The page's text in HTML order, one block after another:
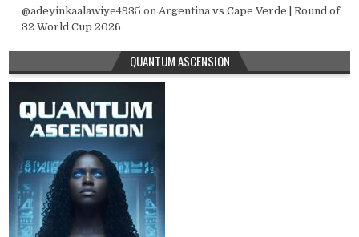
@adeyinkaalawiye4935 on Argentina vs Cape Verde | Round of
32 World Cup 2026
QUANTUM ASCENSION